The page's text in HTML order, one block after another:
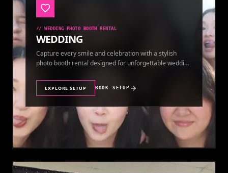
//WEDDING PHOTO BOOTH RENTAL
WEDDING
Capture every smile and celebration with a stylish
photo booth rental designed for unforgettable wedding
EXPLORE SETUP BOOK SETUP